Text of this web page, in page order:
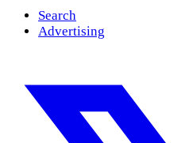
Search
Advertising